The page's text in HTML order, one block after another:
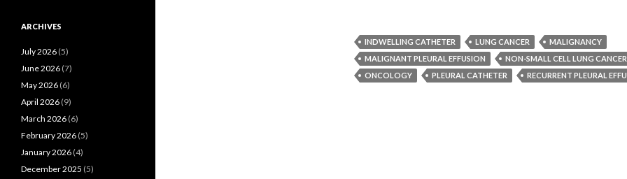
INDWELLING CATHETER LUNG CANCER
MALIGNANCY
MALIGNANT PLEURAL EFFUSION
NON-SMALL CELL LUNG CANCER
ONCOLOGY
PLEURAL CATHETER RECURRENT PLEURAL
ARCHIVES
July 2026 (5)
June 2026 (7)
May 2026 (6)
April 2026 (9)
March 2026 (6)
February 2026 (5)
January 2026 (4)
December 2025 (5)